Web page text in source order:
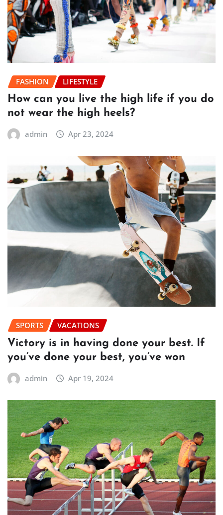
FASHION LIFESTYLE
How can you live the high life if you do
not wear the high heels?
admin Apr 23, 2024
SPORTS VACATIONS
Victory is in having done your best. If
you’ve done your best, you’ve won
admin Apr 19, 2024